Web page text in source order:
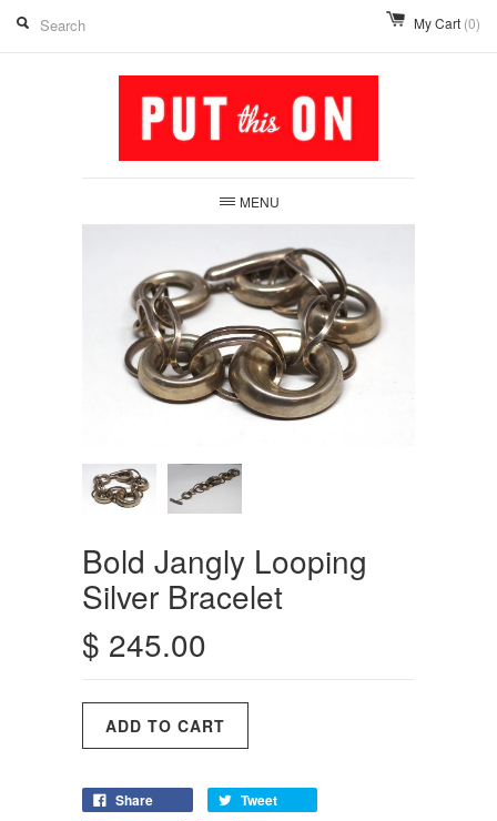
My Cart (0)
MENU
Bold Jangly Looping
Silver Bracelet
$ 245.00
Share
Tweet